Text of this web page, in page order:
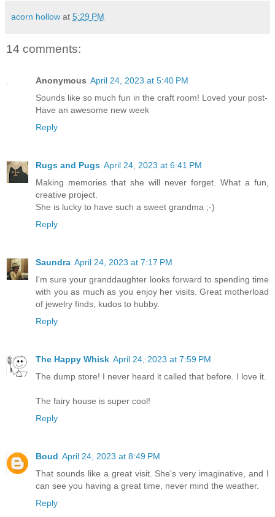
acorn hollow at 5:29 PM
14 comments:
Anonymous April 24, 2023 at 5:40 PM
Sounds like so much fun in the craft room! Loved your post-
Have an awesome new week
Reply
Rugs and Pugs April 24, 2023 at 6:41 PM
Making memories that she will never forget. What a fun,
creative project.
She is lucky to have such a sweet grandma ;-)
Reply
Saundra April 24, 2023 at 7:17 PM
I'm sure your granddaughter looks forward to spending time
with you as much as you enjoy her visits. Great motherload
of jewelry finds, kudos to hubby.
Reply
The Happy Whisk April 24, 2023 at 7:59 PM
The dump store! I never heard it called that before. I love it.
The fairy house is super cool!
Reply
Boud April 24, 2023 at 8:49 PM
That sounds like a great visit. She's very imaginative, and I
can see you having a great time, never mind the weather.
Reply